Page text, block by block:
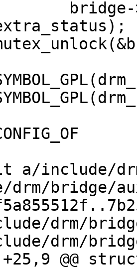
include/
drm/bridge/
drm/
drm/
+25,9 @@